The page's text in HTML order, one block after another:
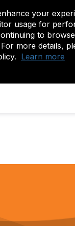
your
usage for
to
more details,
Learn more